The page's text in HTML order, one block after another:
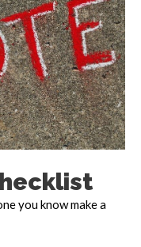
you know make a